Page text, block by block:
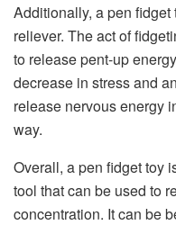
Additionally, a pen
reliever. The act of
to release pent-up
decrease in stress and
release nervous energy
way.
Overall, a pen fidget toy
tool that can be used to
concentration. It can be